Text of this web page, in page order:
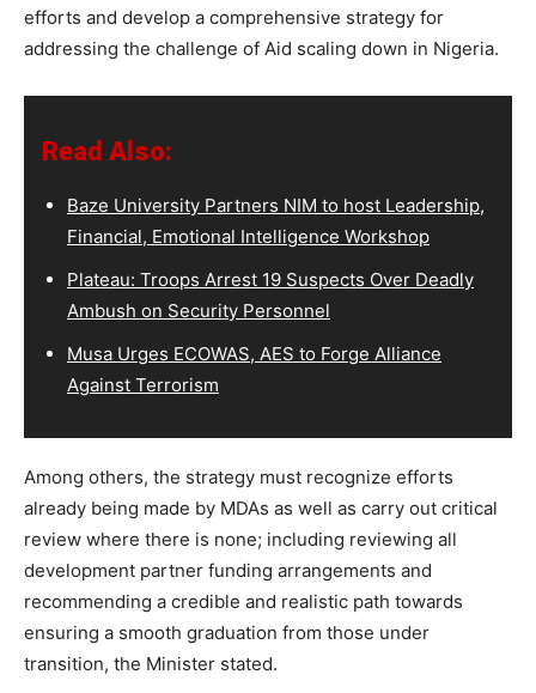
efforts and develop a comprehensive strategy for
addressing the challenge of Aid scaling down in Nigeria.
Read Also:
Baze University Partners NIM to host Leadership,
Financial, Emotional Intelligence Workshop
Plateau: Troops Arrest 19 Suspects Over Deadly
Ambush on Security Personnel
Musa Urges ECOWAS, AES to Forge Alliance
Against Terrorism
Among others, the strategy must recognize efforts
already being made by MDAs as well as carry out critical
review where there is none; including reviewing all
development partner funding arrangements and
recommending a credible and realistic path towards
ensuring a smooth graduation from those under
transition, the Minister stated.